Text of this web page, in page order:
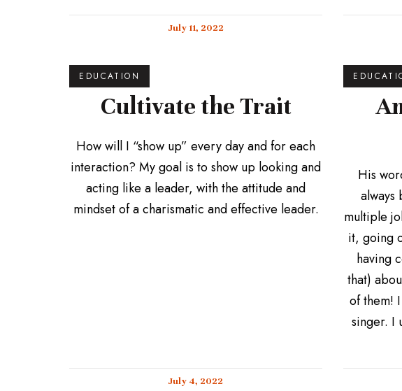
July 11, 2022
EDUCATION
Cultivate the Trait
How will I “show up” every day and for each
interaction? My goal is to show up looking and
acting like a leader, with the attitude and
mindset of a charismatic and effective leader.
July 4, 2022
His
always
multiple
it, going
having
that)
of them!
singer. I